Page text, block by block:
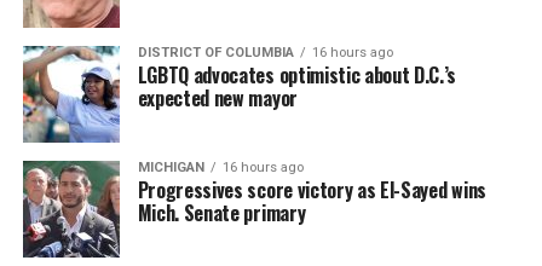
DISTRICT OF COLUMBIA 16 hours ago
LGBTQ advocates optimistic about D.C.’s
expected new mayor
MICHIGAN 16 hours ago
Progressives score victory as El-Sayed wins
Mich. Senate primary